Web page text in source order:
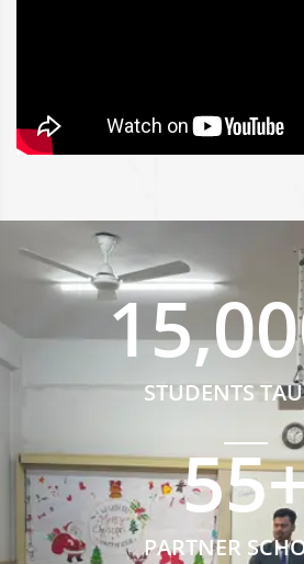
STUDENTS
PARTNER
55